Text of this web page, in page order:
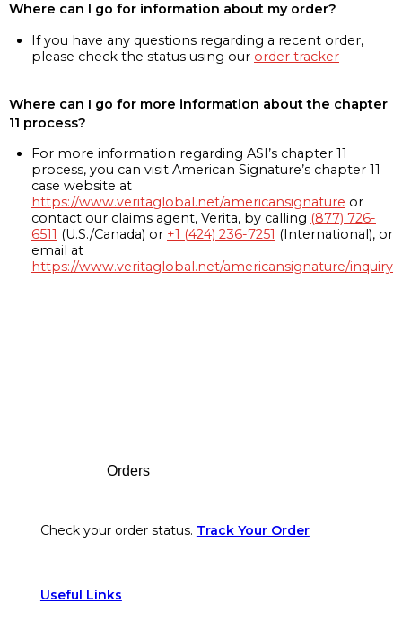
Where can I go for information about my order?
If you have any questions regarding a recent order,
please check the status using our order tracker
Where can I go for more information about the chapter
11 process?
For more information regarding ASI’s chapter 11
process, you can visit American Signature’s chapter 11
case website at
https://www.veritaglobal.net/americansignature or
contact our claims agent, Verita, by calling (877) 726-
6511 (U.S./Canada) or +1 (424) 236-7251 (International), or
email at
https://www.veritaglobal.net/americansignature/inquiry
Orders
Check your order status. Track Your Order
Useful Links